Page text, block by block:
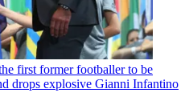
first former footballer to be
drops explosive Gianni Infantino